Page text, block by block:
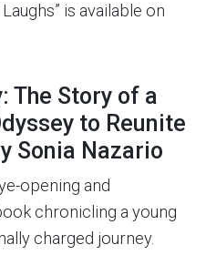
is available on
The Story of a
to Reunite
Sonia Nazario
opening and
chronicling a young
charged journey.